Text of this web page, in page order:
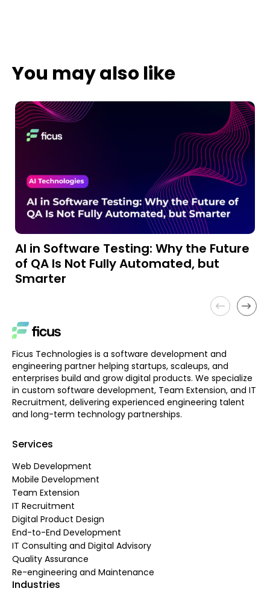
You may also like
AI in Software Testing: Why the Future
of QA Is Not Fully Automated, but
Smarter
Ficus Technologies is a software development and
engineering partner helping startups, scaleups, and
enterprises build and grow digital products. We specialize
in custom software development, Team Extension, and IT
Recruitment, delivering experienced engineering talent
and long-term technology partnerships.
Services
Web Development
Mobile Development
Team Extension
IT Recruitment
Digital Product Design
End-to-End Development
IT Consulting and Digital Advisory
Quality Assurance
Re-engineering and Maintenance
Industries